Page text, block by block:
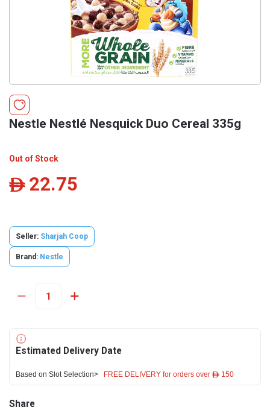
Nestle Nestlé Nesquick Duo Cereal 335g
Out of Stock
ê 22.75
Seller: Sharjah Coop
Brand: Nestle
Estimated Delivery Date
Based on Slot Selection> FREE DELIVERY for orders over ê 150
Share